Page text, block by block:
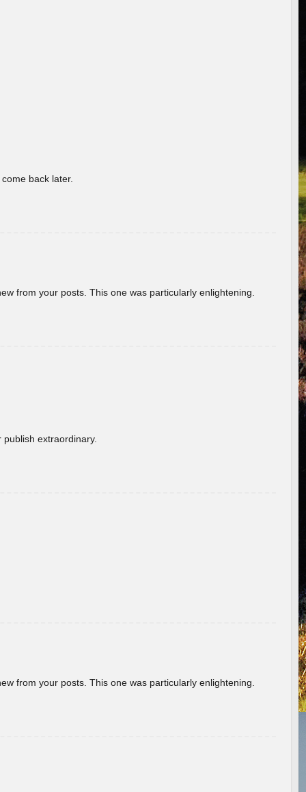
back later.
from your posts. This one was particularly enlightening.
extraordinary.
from your posts. This one was particularly enlightening.